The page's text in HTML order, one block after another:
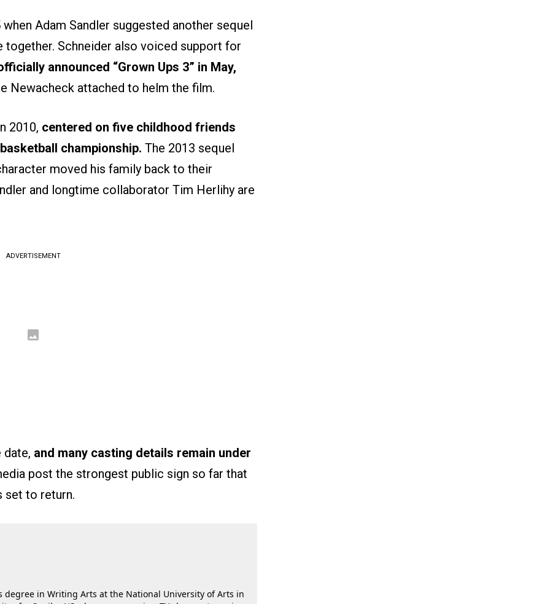
Adam Sandler suggested another sequel
Schneider also voiced support for
announced “Grown Ups 3” in May,
Newacheck attached to helm the film.
2010, centered on five childhood friends
championship. The 2013 sequel
moved his family back to their
and longtime collaborator Tim Herlihy are
ADVERTISEMENT
date, and many casting details remain under
post the strongest public sign so far that
set to return.
in Writing Arts at the National University of Arts in